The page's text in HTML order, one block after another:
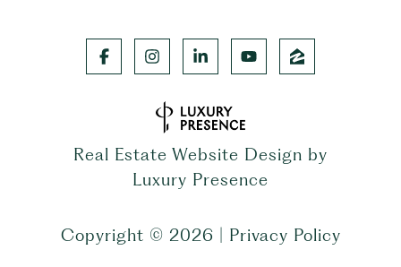
Real Estate Website Design by
Luxury Presence
Copyright © 2026 Privacy Policy